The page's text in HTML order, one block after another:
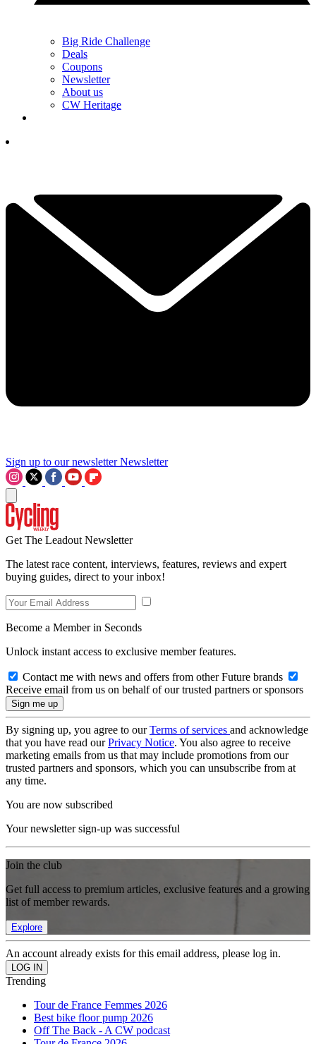
Big Ride Challenge
Deals
Coupons
Newsletter
About us
CW Heritage
Sign up to our newsletter Newsletter
Get The Leadout Newsletter
The latest race content, interviews, features, reviews and expert
buying guides, direct to your inbox!
Become a Member in Seconds
Unlock instant access to exclusive member features.
Contact me with news and offers from other Future brands
Receive email from us on behalf of our trusted partners or sponsors
By signing up, you agree to ourTerms of services and acknowledge
that you have read ourPrivacy Notice. You also agree to receive
marketing emails from us that may include promotions from our
trusted partners and sponsors, which you can unsubscribe from at
any time.
You are now subscribed
Your newsletter sign-up was successful
Join the club
Get full access to premium articles, exclusive features and a growing
list of member rewards.
Explore
An account already exists for this email address, please log in.
Trending
Tour de France Femmes 2026
Best bike floor pump 2026
Off The Back - A CW podcast